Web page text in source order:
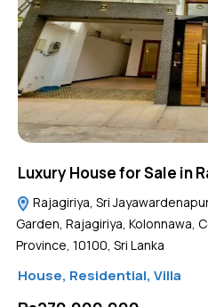
Luxury House for Sale in
Rajagiriya, Sri
Garden, Rajagiriya, Kolonnawa,
Province, 10100, Sri Lanka
House, Residential, Villa